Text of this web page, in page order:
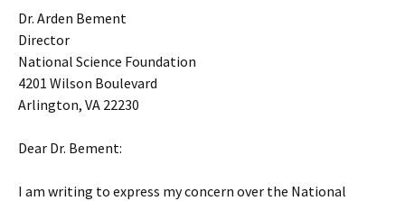
Dr. Arden Bement
Director
National Science Foundation
4201 Wilson Boulevard
Arlington, VA 22230
Dear Dr. Bement:
I am writing to express my concern over the National